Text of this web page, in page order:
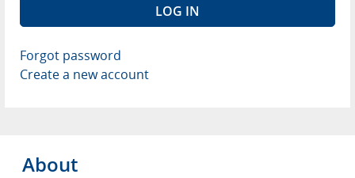
Forgot password
Create a new account
About